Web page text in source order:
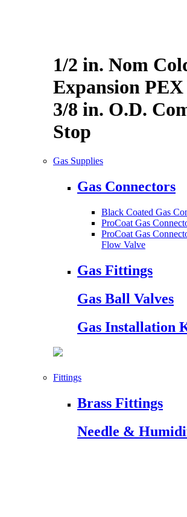
1/2 in. Nom
Expansion
3/8 in. O.D.
Stop
Gas Supplies
Gas Connectors
Black Coated Gas
ProCoat Gas
ProCoat Gas
Flow Valve
Gas Fittings
Gas Ball Valves
Gas Installation
Fittings
Brass Fittings
Needle &